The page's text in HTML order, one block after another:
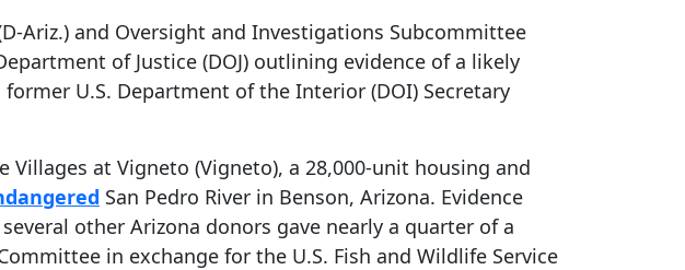
Ariz.) and Oversight and Investigations Subcommittee
of Justice (DOJ) outlining evidence of a likely
U.S. Department of the Interior (DOI) Secretary
at Vigneto (Vigneto), a 28,000-unit housing and
San Pedro River in Benson, Arizona. Evidence
other Arizona donors gave nearly a quarter of a
in exchange for the U.S. Fish and Wildlife Service